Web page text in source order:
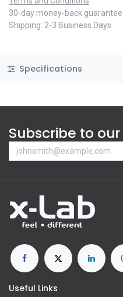
30-day money-back guarantee
Shipping: 2-3 Business Days
Specifications
Subscribe to
Useful Links